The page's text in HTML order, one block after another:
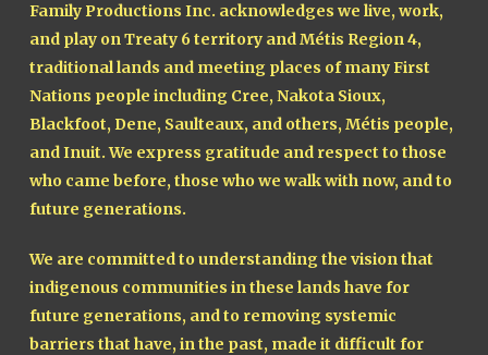
Family Productions Inc. acknowledges we live, work,
and play on Treaty 6 territory and Métis Region 4,
traditional lands and meeting places of many First
Nations people including Cree, Nakota Sioux,
Blackfoot, Dene, Saulteaux, and others, Métis people,
and Inuit. We express gratitude and respect to those
who came before, those who we walk with now, and to
future generations.
We are committed to understanding the vision that
indigenous communities in these lands have for
future generations, and to removing systemic
barriers that have, in the past, made it difficult for